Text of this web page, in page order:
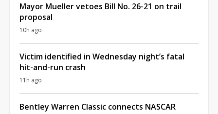
Mayor Mueller vetoes Bill No. 26-21 on trail
proposal
10h ago
Victim identified in Wednesday night’s fatal
hit-and-run crash
11h ago
Bentley Warren Classic connects NASCAR